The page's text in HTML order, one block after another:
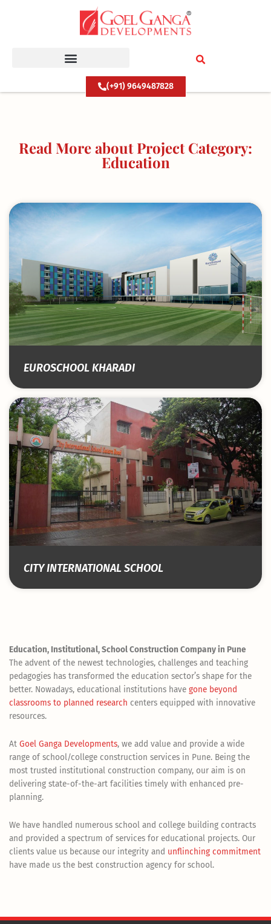
(+91) 9649487828
Read More about Project Category:
Education
EUROSCHOOL KHARADI
CITY INTERNATIONAL SCHOOL
Education, Institutional, School Construction Company in Pune
The advent of the newest technologies, challenges and teaching
pedagogies has transformed the education sector’s shape for the
better. Nowadays, educational institutions have gone beyond
classrooms to planned research centers equipped with innovative
resources.
At Goel Ganga Developments, we add value and provide a wide
range of school/college construction services in Pune. Being the
most trusted institutional construction company, our aim is on
delivering state-of-the-art facilities timely with enhanced pre-
planning.
We have handled numerous school and college building contracts
and provided a spectrum of services for educational projects. Our
clients value us because our integrity and unflinching commitment
have made us the best construction agency for school.